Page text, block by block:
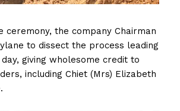
ceremony, the company Chairman
to dissect the process leading
giving wholesome credit to
including Chiet (Mrs) Elizabeth